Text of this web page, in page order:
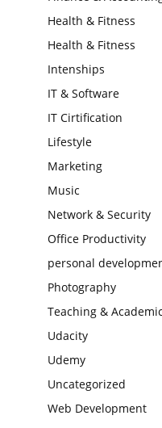
Health & Fitness
Health & Fitness
Intenships
IT & Software
IT Cirtification
Lifestyle
Marketing
Music
Network & Security
Office Productivity
personal
Photography
Teaching &
Udacity
Udemy
Uncategorized
Web Development